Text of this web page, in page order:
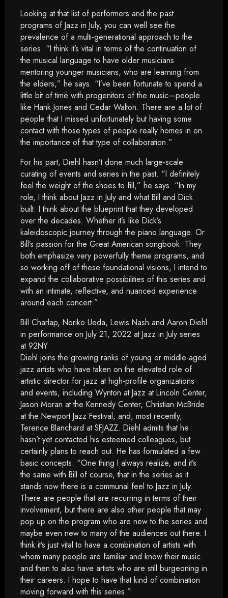
Looking at that list of performers and the past
programs of Jazz in July, you can well see the
prevalence of a multi-generational approach to the
series. “I think it’s vital in terms of the continuation of
the musical language to have older musicians
mentoring younger musicians, who are learning from
the elders,” he says. “I’ve been fortunate to spend a
little bit of time with progenitors of the music—people
like Hank Jones and Cedar Walton. There are a lot of
people that I missed unfortunately but having some
contact with those types of people really homes in on
the importance of that type of collaboration.”
For his part, Diehl hasn’t done much large-scale
curating of events and series in the past. “I definitely
feel the weight of the shoes to fill,” he says. “In my
role, I think about Jazz in July and what Bill and Dick
built. I think about the blueprint that they developed
over the decades. Whether it’s like Dick’s
kaleidoscopic journey through the piano language. Or
Bill’s passion for the Great American songbook. They
both emphasize very powerfully theme programs, and
so working off of these foundational visions, I intend to
expand the collaborative possibilities of this series and
with an intimate, reflective, and nuanced experience
around each concert.”
Bill Charlap, Noriko Ueda, Lewis Nash and Aaron Diehl
in performance on July 21, 2022 at Jazz in July series
at 92NY
Diehl joins the growing ranks of young or middle-aged
jazz artists who have taken on the elevated role of
artistic director for jazz at high-profile organizations
and events, including Wynton at Jazz at Lincoln Center,
Jason Moran at the Kennedy Center, Christian McBride
at the Newport Jazz Festival, and, most recently,
Terence Blanchard at SFJAZZ. Diehl admits that he
hasn’t yet contacted his esteemed colleagues, but
certainly plans to reach out. He has formulated a few
basic concepts. “One thing I always realize, and it’s
the same with Bill of course, that in the series as it
stands now there is a communal feel to Jazz in July.
There are people that are recurring in terms of their
involvement, but there are also other people that may
pop up on the program who are new to the series and
maybe even new to many of the audiences out there. I
think it’s just vital to have a combination of artists with
whom many people are familiar and know their music
and then to also have artists who are still burgeoning in
their careers. I hope to have that kind of combination
moving forward with this series.”